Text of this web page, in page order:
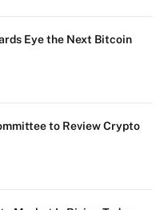
Eye the Next Bitcoin
to Review Crypto